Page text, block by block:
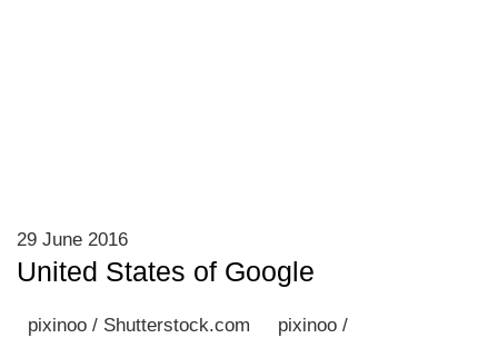
29 June 2016
United States of Google
pixinoo / Shutterstock.com pixinoo /